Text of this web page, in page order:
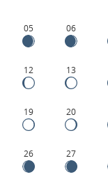
05 06
12 13
19 20
26 27